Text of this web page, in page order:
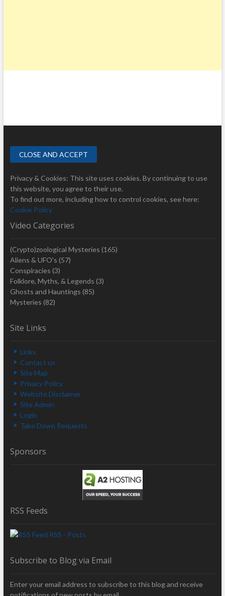
Privacy & Cookies: This site uses cookies. By continuing to use
this website, you agree to their use.
To find out more, including how to control cookies, see here:
Cookie Policy
Video Categories
(Crypto)zoological Mysteries (165)
Aliens & UFO's (57)
Conspiracies (3)
Folklore, Myths, & Legends (3)
Ghosts and Hauntings (85)
Mysteries (82)
Site Links
Links
Contact us
Site Map
Privacy Policy
Website Disclaimer
Site Admin
Login
Take Down Requests
Sponsors
RSS Feeds
RSS - Posts
Subscribe to Blog via Email
Enter your email address to subscribe to this blog and receive